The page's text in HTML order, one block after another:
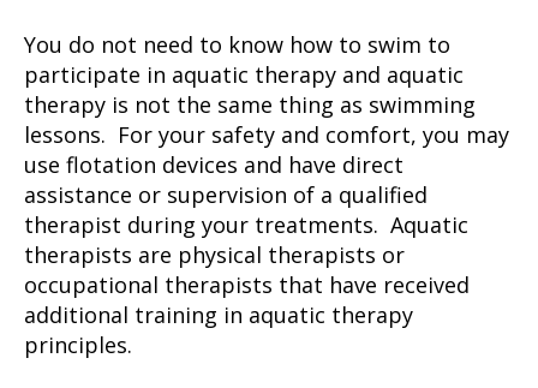
You do not need to know how to swim to
participate in aquatic therapy and aquatic
therapy is not the same thing as swimming
lessons. For your safety and comfort, you may
use flotation devices and have direct
assistance or supervision of a qualified
therapist during your treatments. Aquatic
therapists are physical therapists or
occupational therapists that have received
additional training in aquatic therapy
principles.